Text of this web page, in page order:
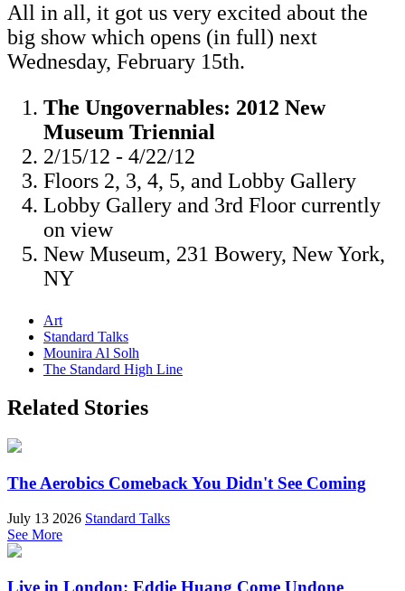
All in all, it got us very excited about the
big show which opens (in full) next
Wednesday, February 15th.
The Ungovernables: 2012 New
Museum Triennial
2/15/12 - 4/22/12
Floors 2, 3, 4, 5, and Lobby Gallery
Lobby Gallery and 3rd Floor currently
on view
New Museum, 231 Bowery, New York,
NY
Art
Standard Talks
Mounira Al Solh
The Standard High Line
Related Stories
The Aerobics Comeback You Didn't See Coming
July 13 2026 Standard Talks
See More